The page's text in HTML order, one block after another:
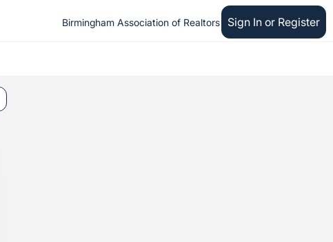
Birmingham Association of Realtors Sign In or Register